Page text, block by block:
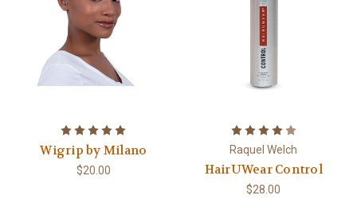
Wigrip by Milano
$20.00
Raquel Welch
HairUWear Control
$28.00